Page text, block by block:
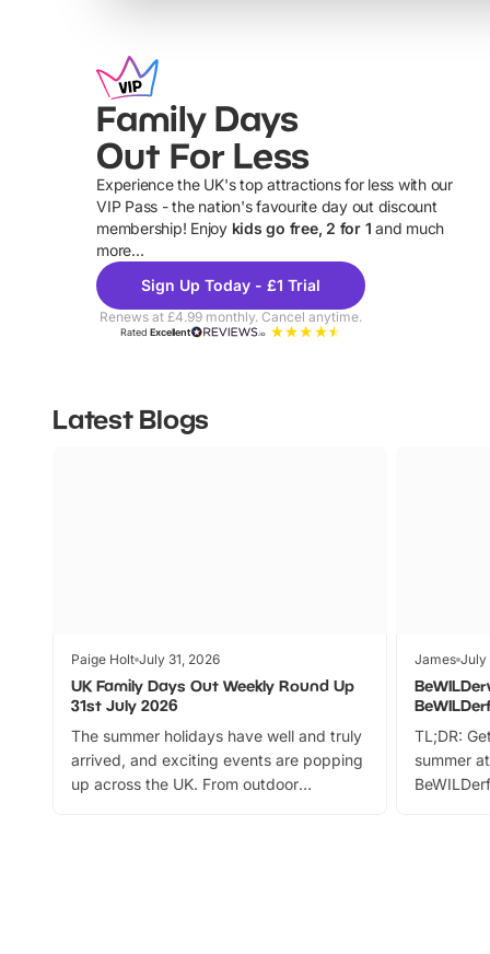
Family Days
Out For Less
Experience the UK's top attractions for less with our
VIP Pass - the nation's favourite day out discount
membership! Enjoy kids go free, 2 for 1 and much
more...
Sign Up Today - £1 Trial
Renews at £4.99 monthly. Cancel anytime.
RatedExcellent
Latest Blogs
Paige Holt July 31, 2026
UK Family Days Out Weekly Round Up
31st July 2026
The summer holidays have well and truly
arrived, and exciting events are popping
up across the UK. From outdoor
James July
TL;DR:
summer
can grab
summer